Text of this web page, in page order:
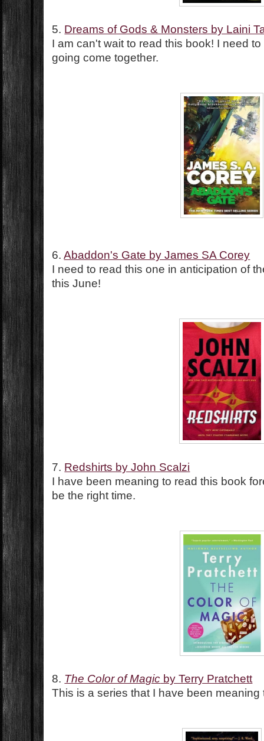
5. Dreams of Gods & Monsters by Laini
I am can't wait to read this book! I need
going come together.
6.Abaddon's Gate by James SA Corey
I need to read this one in anticipation of
this June!
7. Redshirts by John Scalzi
I have been meaning to read this book
be the right time.
8. The Color of Magic by Terry Pratchett
This is a series that I have been meaning